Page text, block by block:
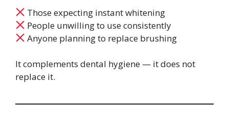
Those expecting instant whitening
People unwilling to use consistently
Anyone planning to replace brushing
It complements dental hygiene — it does not
replace it.